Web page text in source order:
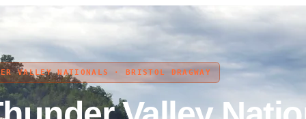
VALLEY NATIONALS · BRISTOL DRAGWAY